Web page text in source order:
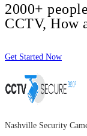
2000+
CCTV, How
Get Started Now
Nashville Security